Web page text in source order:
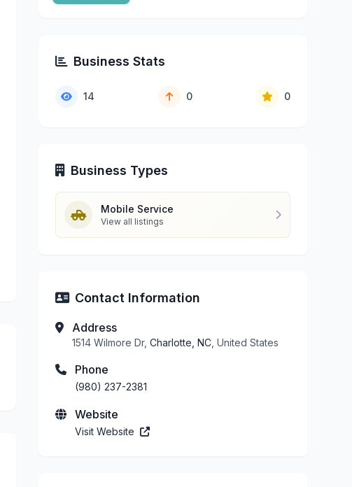
Business Stats
14 0 0
Business Types
Mobile Service
View all listings
Contact Information
Address
1514 Wilmore Dr, Charlotte, NC , United States
Phone
(980) 237-2381
Website
Visit Website